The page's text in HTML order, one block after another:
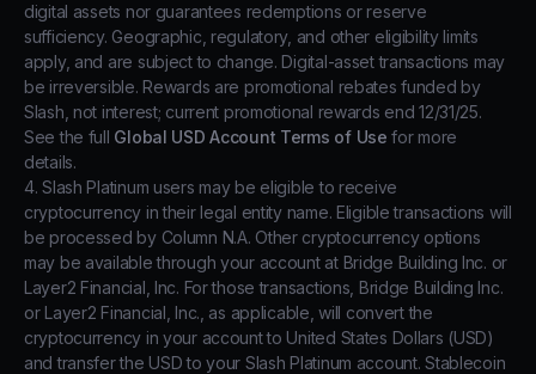
digital assets nor guarantees redemptions or reserve
sufficiency. Geographic, regulatory, and other eligibility limits
apply, and are subject to change. Digital-asset transactions may
be irreversible. Rewards are promotional rebates funded by
Slash, not interest; current promotional rewards end 12/31/25.
See the full Global USD Account Terms of Use for more
details.
4. Slash Platinum users may be eligible to receive
cryptocurrency in their legal entity name. Eligible transactions will
be processed by Column N.A. Other cryptocurrency options
may be available through your account at Bridge Building Inc. or
Layer2 Financial, Inc. For those transactions, Bridge Building Inc.
or Layer2 Financial, Inc., as applicable, will convert the
cryptocurrency in your account to United States Dollars (USD)
and transfer the USD to your Slash Platinum account. Stablecoin